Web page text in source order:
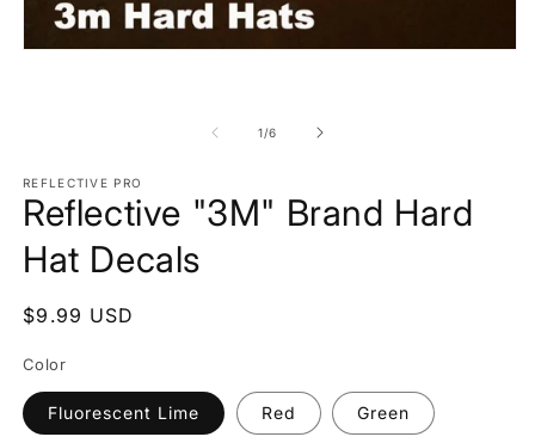
1/of
6
REFLECTIVE PRO
Reflective "3M" Brand Hard
Hat Decals
Regular
$9.99 USD
Color
Fluorescent Lime Red Green